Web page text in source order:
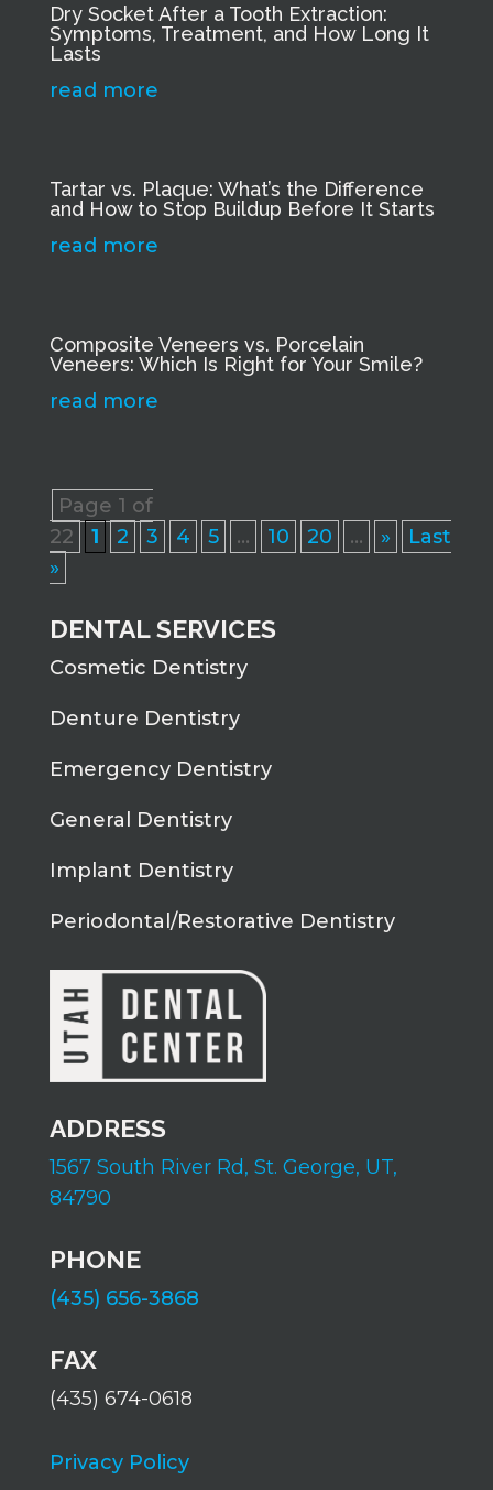
Dry Socket After a Tooth Extraction:
Symptoms, Treatment, and How Long It
Lasts
read more
Tartar vs. Plaque: What’s the Difference
and How to Stop Buildup Before It Starts
read more
Composite Veneers vs. Porcelain
Veneers: Which Is Right for Your Smile?
read more
Page 1 of
22
1 2 3 4 5 ... 10 20 ... »
Last
»
DENTAL SERVICES
Cosmetic Dentistry
Denture Dentistry
Emergency Dentistry
General Dentistry
Implant Dentistry
Periodontal/Restorative Dentistry
ADDRESS
1567 South River Rd, St. George, UT,
84790
PHONE
(435) 656-3868
FAX
(435) 674-0618
Privacy Policy